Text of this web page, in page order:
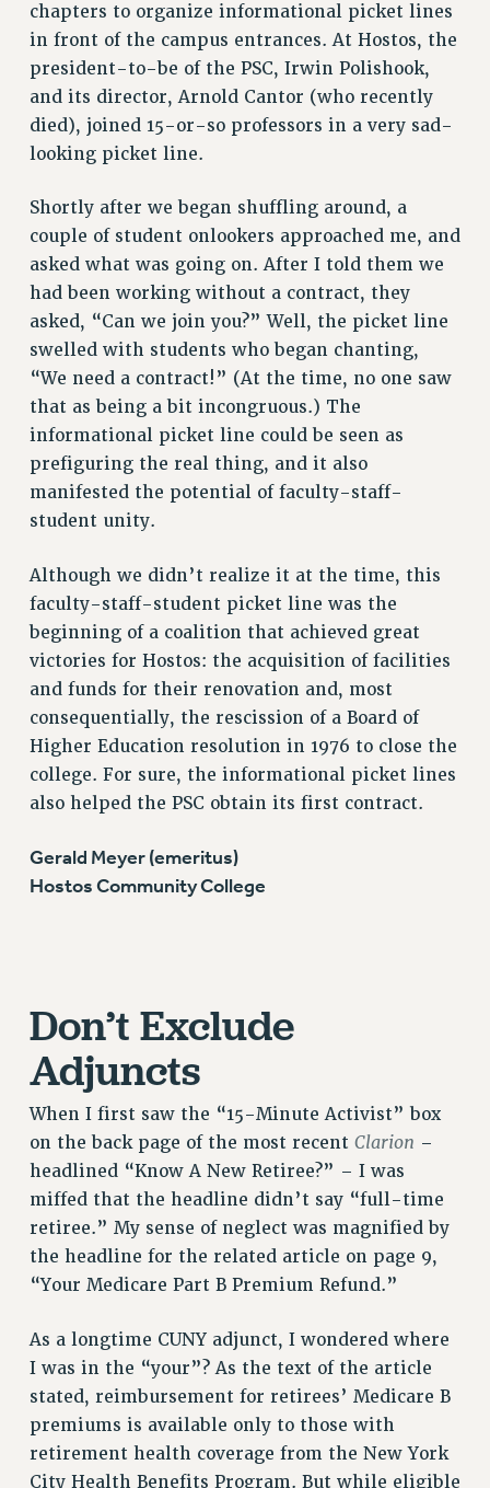
ADJUNCT LIAISON LEADERSHIP PROGRAM
VISIT US/CONTACT US
JOB POSTINGS
CONSTITUTION
POLICIES
PSC HISTORY
PSC’S 50TH ANNIVERSARY CELEBRATION
FORMER CAMPAIGNS
Contracts
CONTRACTS
CUNY CONTRACT
SALARY SCHEDULES
REMOTE WORK AGREEMENT & IMPACT BARGAINING
PAST CUNY CONTRACTS
RF CENTRAL OFFICE CONTRACT
SALARY SCHEDULE
RF FIELD UNIT CONTRACTS
ISSUES
PRIMARY ENDORSEMENTS 2026
REINSTATE THE FIRED FOUR
PSC/CUNY CONTRACT IMPLEMENTATION
DOWLOAD BACKPAY ESTIMATOR
PETITION: TREAT RF WORKERS FAIRLY
NEW RF FIELD UNITS CONTRACT
WHAT’S HAPPENING TO OUR
HEALTHCARE?
NEW DEAL FOR CUNY
DEFEND THE SOCIAL SAFETY NET
FEDERAL FIGHTBACK
ACADEMIC FREEDOM
CONTRIBUTE TO THE PSC ACTION FUND
ENVIRONMENTAL JUSTICE
ANTI-BULLYING
SAFE AND HEALTHY WORKPLACES
RESOURCES FOR PSC CHAPTER CHAIRS
chapters to organize informational picket lines
in front of the campus entrances. At Hostos, the
president-to-be of the PSC, Irwin Polishook,
and its director, Arnold Cantor (who recently
died), joined 15-or-so professors in a very sad-
looking picket line.
Shortly after we began shuffling around, a
couple of student onlookers approached me, and
asked what was going on. After I told them we
had been working without a contract, they
asked, “Can we join you?” Well, the picket line
swelled with students who began chanting,
“We need a contract!” (At the time, no one saw
that as being a bit incongruous.) The
informational picket line could be seen as
prefiguring the real thing, and it also
manifested the potential of faculty-staff-
student unity.
Although we didn’t realize it at the time, this
faculty-staff-student picket line was the
beginning of a coalition that achieved great
victories for Hostos: the acquisition of facilities
and funds for their renovation and, most
consequentially, the rescission of a Board of
Higher Education resolution in 1976 to close the
college. For sure, the informational picket lines
also helped the PSC obtain its first contract.
Gerald Meyer (emeritus)
Hostos Community College
Don’t Exclude
Adjuncts
When I first saw the “15-Minute Activist” box
on the back page of the most recent Clarion –
headlined “Know A New Retiree?” – I was
miffed that the headline didn’t say “full-time
retiree.” My sense of neglect was magnified by
the headline for the related article on page 9,
“Your Medicare Part B Premium Refund.”
As a longtime CUNY adjunct, I wondered where
I was in the “your”? As the text of the article
stated, reimbursement for retirees’ Medicare B
premiums is available only to those with
retirement health coverage from the New York
City Health Benefits Program. But while eligible